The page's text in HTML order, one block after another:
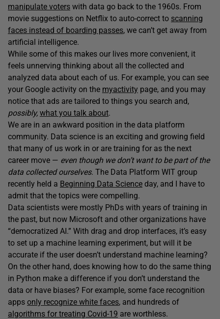
manipulate voters with data go back to the 1960s. From
movie suggestions on Netflix to auto-correct to scanning
faces instead of boarding passes, we can’t get away from
artificial intelligence.
While some of this makes our lives more convenient, it
feels unnerving thinking about all the collected and
analyzed data about each of us. For example, you can see
your Google activity on the myactivity page, and you may
notice that ads are tailored to things you search and,
possibly, what you talk about.
We are in an awkward position in the data platform
community. Data science is an exciting and growing field
that many of us work in or are training for as the next
career move — even though we don’t want to be part of the
data collected ourselves. The Data Platform WIT group
recently held a Beginning Data Science day, and I have to
admit that the topics were compelling.
Data scientists were mostly PhDs with years of training in
the past, but now Microsoft and other organizations have
“democratized AI.” With drag and drop interfaces, it’s easy
to set up a machine learning experiment, but will it be
accurate if the user doesn’t understand machine learning?
On the other hand, does knowing how to do the same thing
in Python make a difference if you don’t understand the
data or have biases? For example, some face recognition
apps only recognize white faces, and hundreds of
algorithms for treating Covid-19 are worthless.